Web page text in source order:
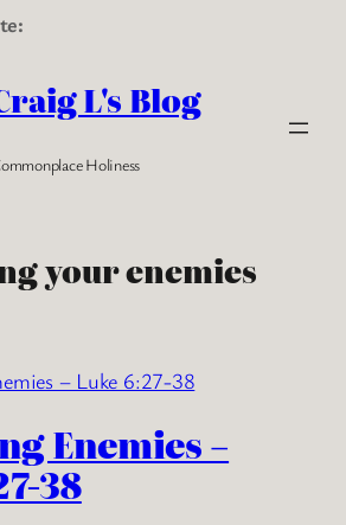
L's Blog
Holiness
your enemies
Enemies –
38